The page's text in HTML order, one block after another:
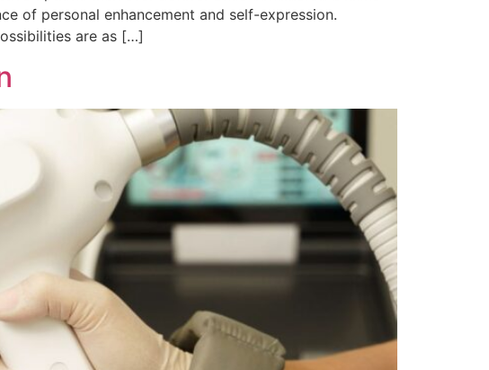
of personal enhancement and self-expression.
are as […]